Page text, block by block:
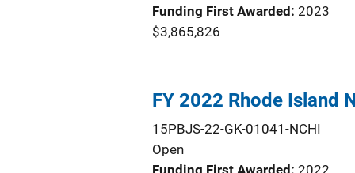
Funding First Awarded 2023
$3,865,826
FY 2022 Rhode Island
15PBJS-22-GK-01041-NCHI
Open
Funding First Awarded 2022